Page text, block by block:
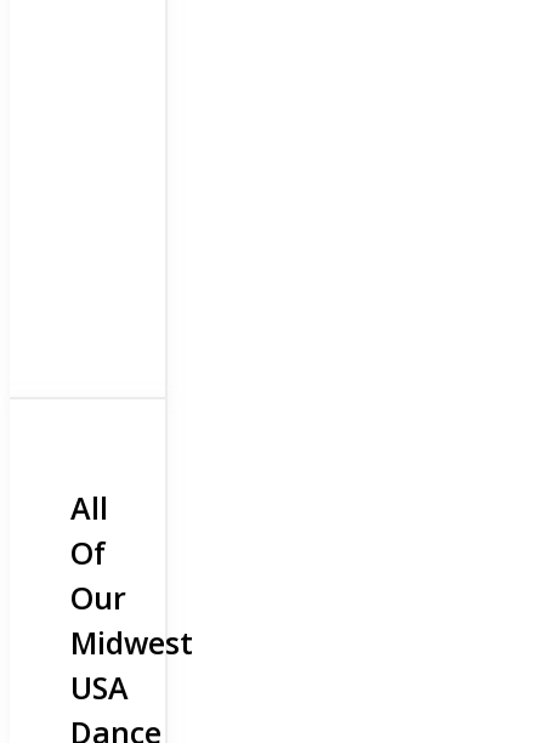
All
Of
Our
Midwest
USA
Dance